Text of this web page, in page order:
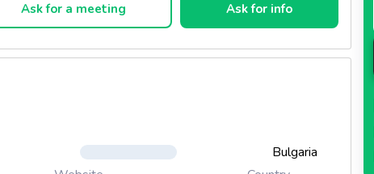
Ask for a meeting Ask for info
Bulgaria